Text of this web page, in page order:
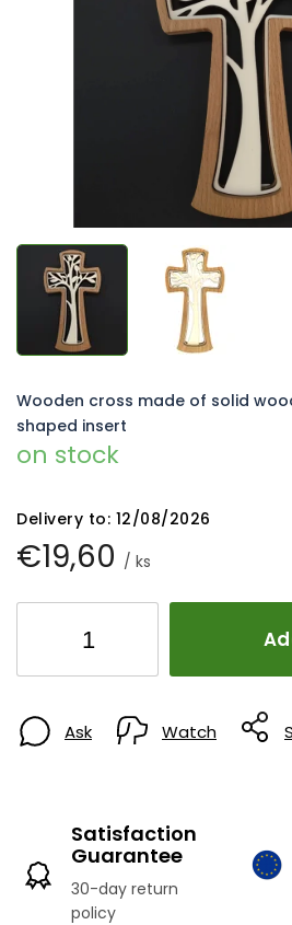
€19,60 / ks
on stock
Delivery to: 12/08/2026
Wooden cross made of solid
shaped insert
Ask Watch
Satisfaction
Guarantee
30-day return
policy